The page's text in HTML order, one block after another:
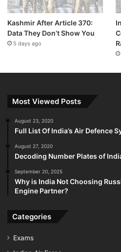
Kashmir After Article 370:
Data They Don’t Show You
5 days ago
Most Viewed Posts
August 23, 2020
Full List Of India’s Air Defence
August 27, 2020
Decoding Number Plates of
September 20, 2025
Why is India Not Choosing
Engine Partner?
Categories
Exams